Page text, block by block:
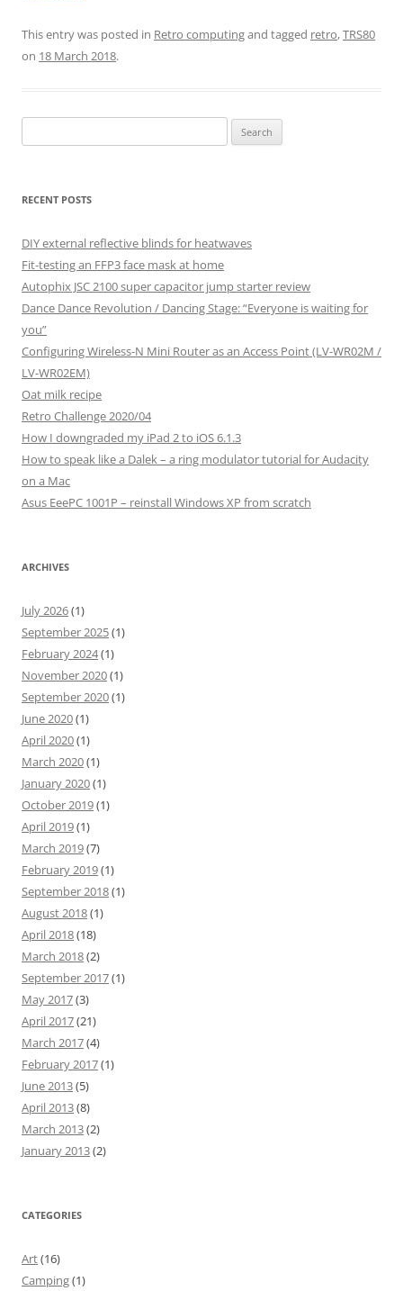
This entry was posted in Retro computingand tagged retro,TRS80
on 18 March 2018.
for:
RECENT POSTS
DIY external reflective blinds for heatwaves
Fit-testing an FFP3 face mask at home
Autophix JSC 2100 super capacitor jump starter review
Dance Dance Revolution / Dancing Stage: “Everyone is waiting for
you”
Configuring Wireless-N Mini Router as an Access Point (LV-WR02M /
LV-WR02EM)
Oat milk recipe
Retro Challenge 2020/04
How I downgraded my iPad 2 to iOS 6.1.3
How to speak like a Dalek – a ring modulator tutorial for Audacity
on a Mac
Asus EeePC 1001P – reinstall Windows XP from scratch
ARCHIVES
July 2026(1)
September 2025(1)
February 2024(1)
November 2020(1)
September 2020(1)
June 2020(1)
April 2020(1)
March 2020(1)
January 2020(1)
October 2019(1)
April 2019(1)
March 2019(7)
February 2019(1)
September 2018(1)
August 2018(1)
April 2018(18)
March 2018(2)
September 2017(1)
May 2017(3)
April 2017(21)
March 2017(4)
February 2017(1)
June 2013(5)
April 2013(8)
March 2013(2)
January 2013(2)
CATEGORIES
Art(16)
Camping(1)